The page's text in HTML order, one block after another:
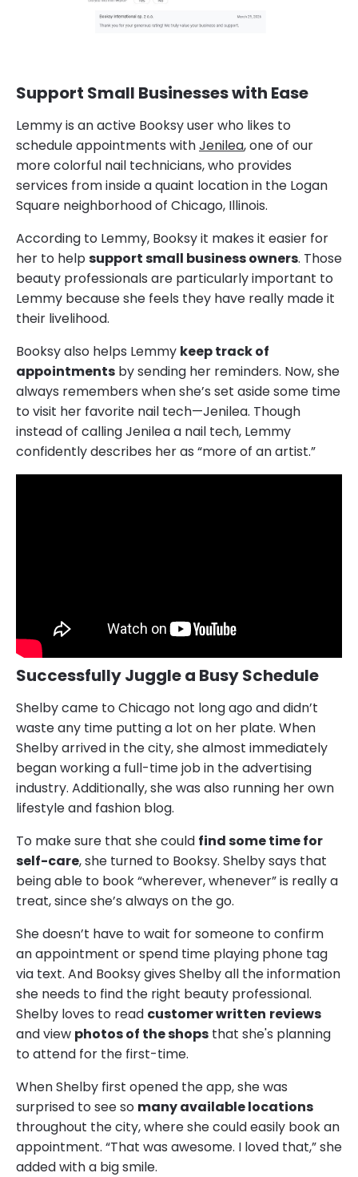
Support Small Businesses with Ease
Lemmy is an active Booksy user who likes to
schedule appointments withJenilea, one of our
more colorful nail technicians, who provides
services from inside a quaint location in the Logan
Square neighborhood of Chicago, Illinois.
According to Lemmy, Booksy it makes it easier for
her to helpsupport small business owners. Those
beauty professionals are particularly important to
Lemmy because she feels they have really made it
their livelihood.
Booksy also helps Lemmy keep track of
appointments by sending her reminders. Now, she
always remembers when she’s set aside some time
to visit her favorite nail tech—Jenilea. Though
instead of calling Jenilea a nail tech, Lemmy
confidently describes her as “more of an artist.”
Successfully Juggle a Busy Schedule
Shelby came to Chicago not long ago and didn’t
waste any time putting a lot on her plate. When
Shelby arrived in the city, she almost immediately
began working a full-time job in the advertising
industry. Additionally, she was also running her own
lifestyle and fashion blog.
To make sure that she could find some time for
self-care, she turned to Booksy. Shelby says that
being able to book “wherever, whenever” is really a
treat, since she’s always on the go.
She doesn’t have to wait for someone to confirm
an appointment or spend time playing phone tag
via text. And Booksy gives Shelby all the information
she needs to find the right beauty professional.
Shelby loves to read customer written reviews
and view photos of the shops that she's planning
to attend for the first-time.
When Shelby first opened the app, she was
surprised to see so many available locations
throughout the city, where she could easily book an
appointment. “That was awesome. I loved that,” she
added with a big smile.